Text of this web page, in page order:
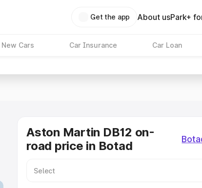
Get the app About usPark+
New Cars Car Insurance Car Loan
Aston Martin DB12 on-
road price in Botad